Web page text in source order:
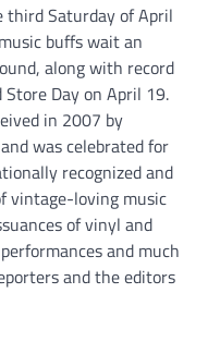
third Saturday of April
buffs wait an
along with record
Day on April 19.
in 2007 by
was celebrated for
recognized and
vintage-loving music
of vinyl and
and much
and the editors